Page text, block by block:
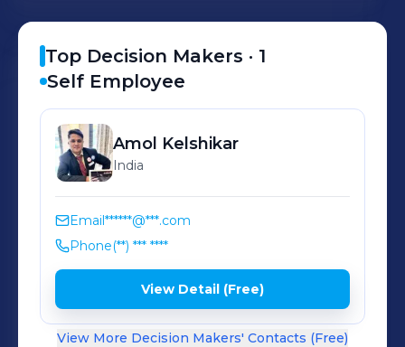
Top Decision Makers · 1
Self Employee
Amol Kelshikar
India
Email******@***.com
Phone(**) *** ****
View Detail (Free)
View More Decision Makers' Contacts (Free)